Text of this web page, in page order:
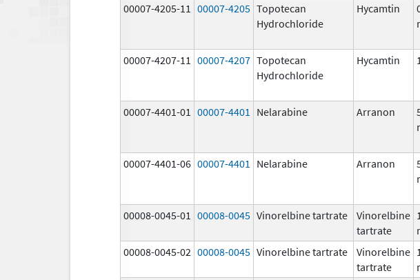
00007-4205-11 00007-4205 Topotecan
Hydrochloride
Hycamtin
00007-4207-11 00007-4207 Topotecan
Hydrochloride
Hycamtin
00007-4401-01 00007-4401 Nelarabine Arranon
00007-4401-06 00007-4401 Nelarabine Arranon
00008-0045-01 00008-0045 Vinorelbine tartrate
Vinorelbine
tartrate
00008-0045-02 00008-0045 Vinorelbine tartrate
Vinorelbine
tartrate